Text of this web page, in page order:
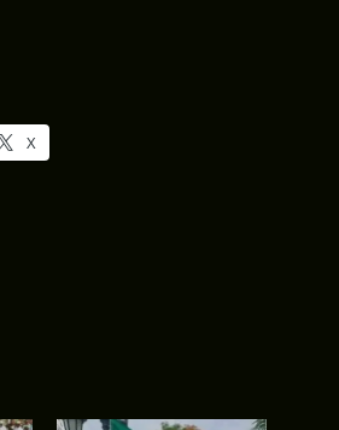
X